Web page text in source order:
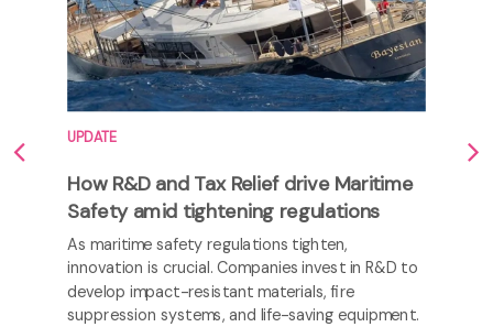
UPDATE
How R&D and Tax Relief drive Maritime
Safety amid tightening regulations
As maritime safety regulations tighten,
innovation is crucial. Companies invest in R&D to
develop impact-resistant materials, fire
suppression systems, and life-saving equipment.